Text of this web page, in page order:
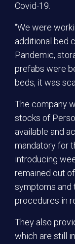
Covid-19.
“We were
additional bed
Pandemic,
prefabs were
beds, it was
The company
stocks of
available and
mandatory for
introducing
remained out
symptoms
procedures in
They also
which are still